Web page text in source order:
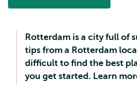
Genomics
Rotterdam is a city full of
tips from a Rotterdam
difficult to find the best
you get started. Learn